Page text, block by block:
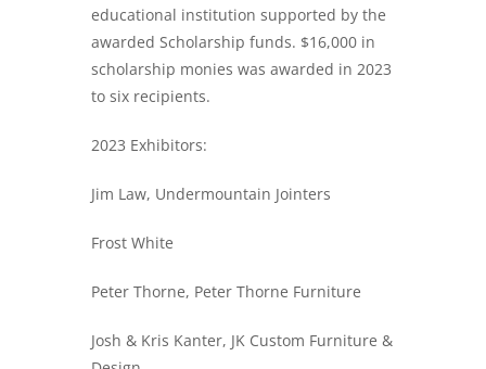
educational institution supported by the
awarded Scholarship funds. $16,000 in
scholarship monies was awarded in 2023
to six recipients.
2023 Exhibitors:
Jim Law, Undermountain Jointers
Frost White
Peter Thorne, Peter Thorne Furniture
Josh & Kris Kanter, JK Custom Furniture &